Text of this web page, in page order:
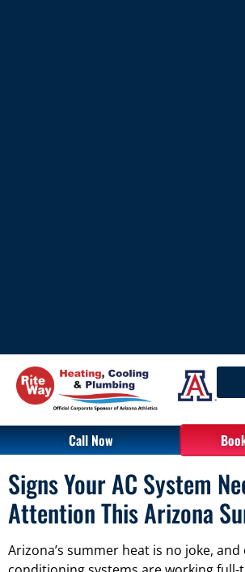
Call Now
Signs Your AC System
Attention This Arizona
Arizona’s summer heat is no joke,